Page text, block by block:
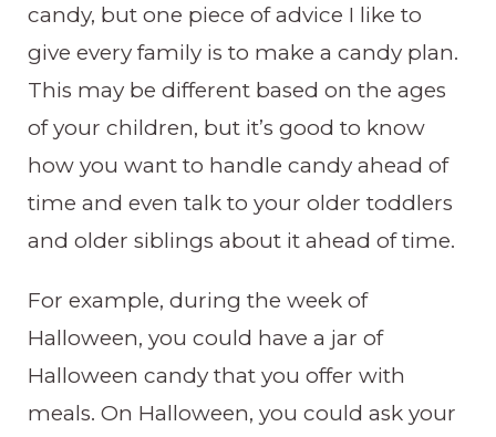
candy, but one piece of advice I like to
give every family is to make a candy plan.
This may be different based on the ages
of your children, but it’s good to know
how you want to handle candy ahead of
time and even talk to your older toddlers
and older siblings about it ahead of time.
For example, during the week of
Halloween, you could have a jar of
Halloween candy that you offer with
meals. On Halloween, you could ask your